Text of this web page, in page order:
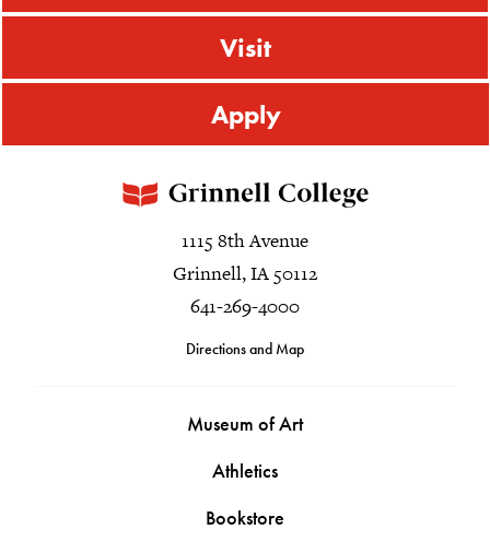
Visit
Apply
1115 8th Avenue
Grinnell, IA 50112
641-269-4000
Directions and Map
Museum of Art
Athletics
Bookstore